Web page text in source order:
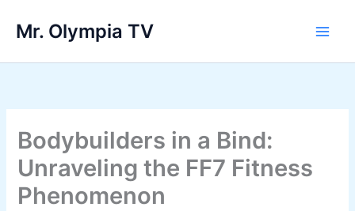
Mr. Olympia TV
Bodybuilders in a Bind:
Unraveling the FF7 Fitness
Phenomenon